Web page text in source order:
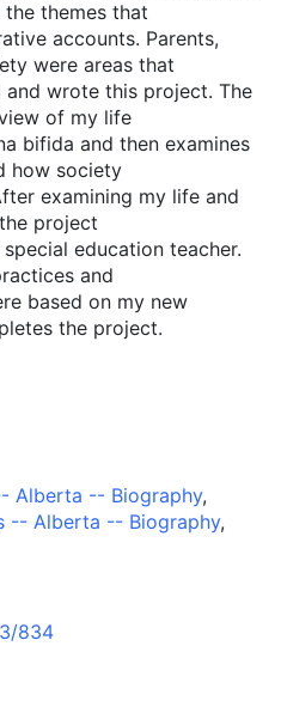
themes that
accounts. Parents,
were areas that
and wrote this project. The
of my life
bifida and then examines
how society
examining my life and
project
education teacher.
and
based on my new
the project.
Alberta -- Biography,
-- Alberta -- Biography,
834